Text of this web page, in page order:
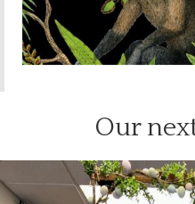
Our